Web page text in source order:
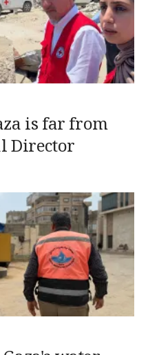
is far from
Director